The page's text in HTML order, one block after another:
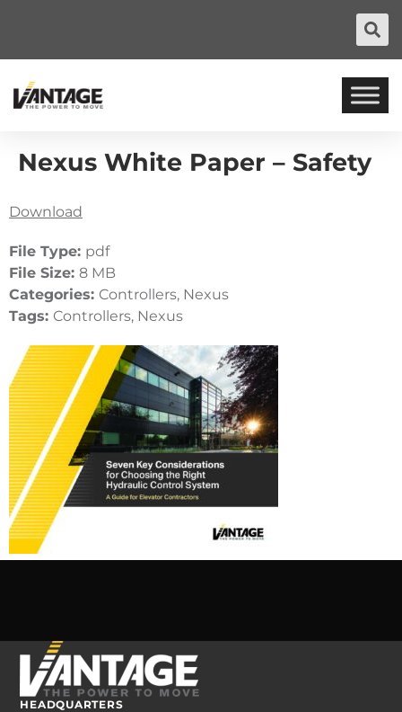
Nexus White Paper – Safety
Download
File Type: pdf
File Size: 8 MB
Categories: Controllers, Nexus
Tags: Controllers, Nexus
HEADQUARTERS